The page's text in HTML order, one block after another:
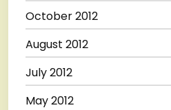
October 2012
August 2012
July 2012
May 2012